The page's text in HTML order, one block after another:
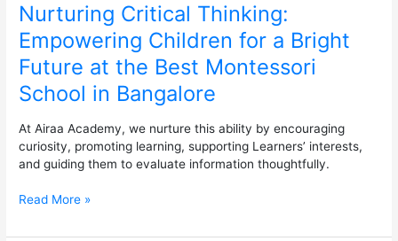
Nurturing Critical Thinking:
Empowering Children for a Bright
Future at the Best Montessori
School in Bangalore
At Airaa Academy, we nurture this ability by encouraging
curiosity, promoting learning, supporting Learners’ interests,
and guiding them to evaluate information thoughtfully.
Children
a
Bright
Future
at
Best
Montessori
School
Bangalore
Read More »